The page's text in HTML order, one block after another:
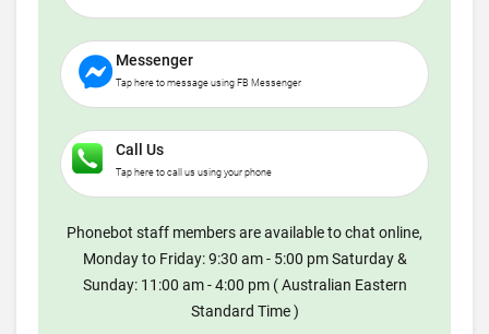
Messenger
Tap here to message using FB Messenger
Call Us
Tap here to call us using your phone
Phonebot staff members are available to chat online,
Monday to Friday: 9:30 am - 5:00 pm Saturday &
Sunday: 11:00 am - 4:00 pm ( Australian Eastern
Standard Time )